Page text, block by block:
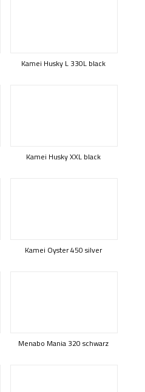
Kamei Husky L 330L black
Kamei Husky XXL black
Kamei Oyster 450 silver
Menabo Mania 320 schwarz